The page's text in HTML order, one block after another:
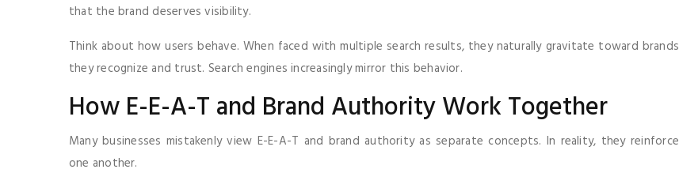
that the brand deserves visibility.
Think about how users behave. When faced with multiple search results, they naturally gravitate toward brands
they recognize and trust. Search engines increasingly mirror this behavior.
How E-E-A-T and Brand Authority Work Together
Many businesses mistakenly view E-E-A-T and brand authority as separate concepts. In reality, they reinforce
one another.